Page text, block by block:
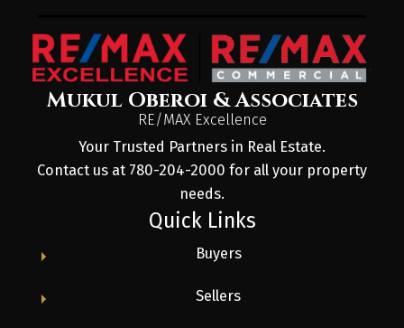
Mukul Oberoi & Associates
RE/MAX Excellence
Your Trusted Partners in Real Estate.
Contact us at 780-204-2000 for all your property
needs.
Quick Links
Buyers
Sellers